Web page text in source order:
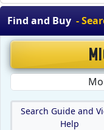
Find and Buy -
Search Guide and
Help